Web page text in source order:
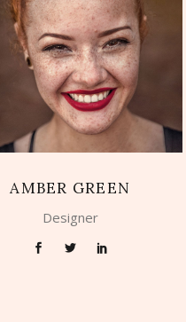
AMBER GREEN
Designer